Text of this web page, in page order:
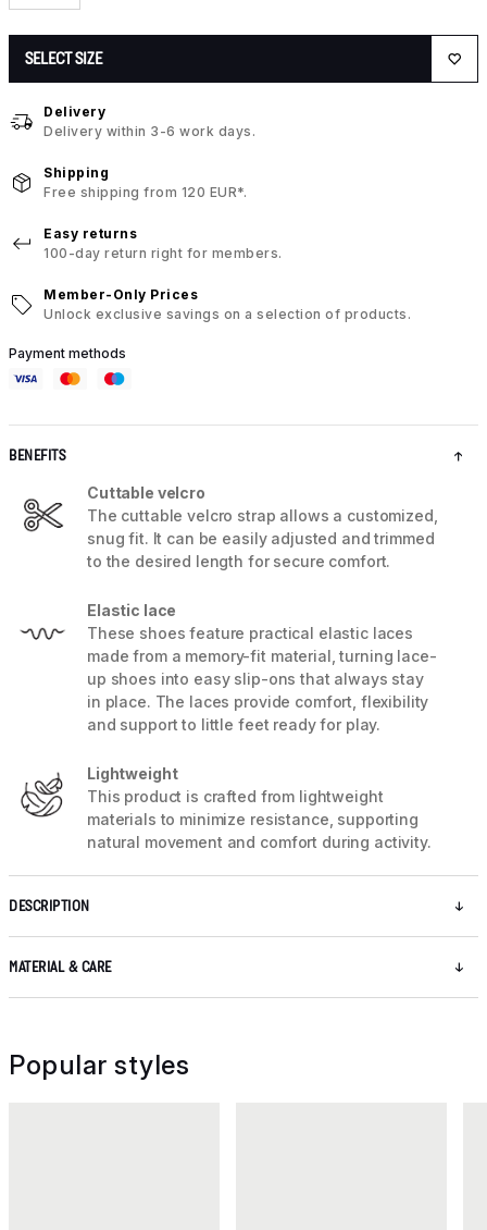
SELECT SIZE
Delivery
Delivery within 3-6 work days.
Shipping
Free shipping from 120 EUR*.
Easy returns
100-day return right for members.
Member-Only Prices
Unlock exclusive savings on a selection of products.
Payment methods
BENEFITS
Cuttable velcro
The cuttable velcro strap allows a customized,
snug fit. It can be easily adjusted and trimmed
to the desired length for secure comfort.
Elastic lace
These shoes feature practical elastic laces
made from a memory-fit material, turning lace-
up shoes into easy slip-ons that always stay
in place. The laces provide comfort, flexibility
and support to little feet ready for play.
Lightweight
This product is crafted from lightweight
materials to minimize resistance, supporting
natural movement and comfort during activity.
DESCRIPTION
MATERIAL & CARE
Popular styles